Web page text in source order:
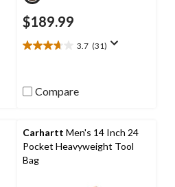
$189.99
3.7 (31)
3.7
5
reviews
Compare
Carhartt Men's 14 Inch 24
Pocket Heavyweight Tool
Bag